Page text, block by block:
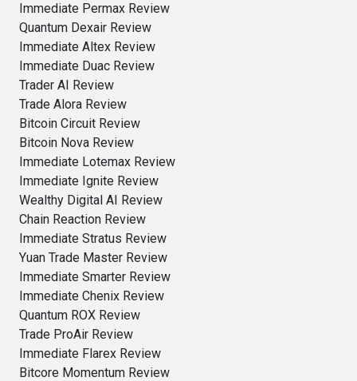
Immediate Permax Review
Quantum Dexair Review
Immediate Altex Review
Immediate Duac Review
Trader AI Review
Trade Alora Review
Bitcoin Circuit Review
Bitcoin Nova Review
Immediate Lotemax Review
Immediate Ignite Review
Wealthy Digital AI Review
Chain Reaction Review
Immediate Stratus Review
Yuan Trade Master Review
Immediate Smarter Review
Immediate Chenix Review
Quantum ROX Review
Trade ProAir Review
Immediate Flarex Review
Bitcore Momentum Review